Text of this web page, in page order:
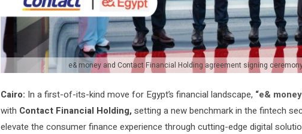
e& money and Contact Financial Holding agreement signing
Cairo: In a first-of-its-kind move for Egypt’s financial landscape, “e& money
with Contact Financial Holding,setting a new benchmark in the fintech
elevate the consumer finance experience through cutting-edge digital